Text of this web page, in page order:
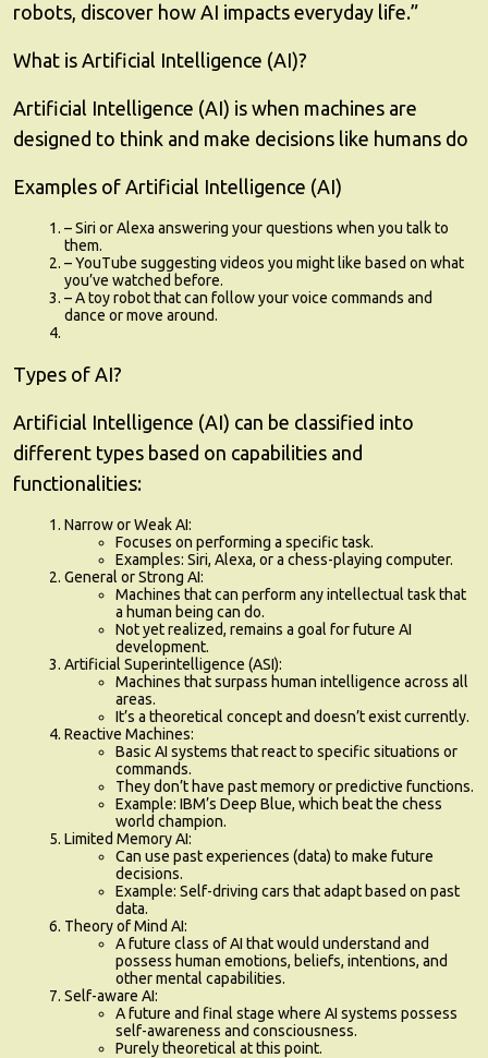
robots, discover how AI impacts everyday life.”
What is Artificial Intelligence (AI)?
Artificial Intelligence (AI) is when machines are
designed to think and make decisions like humans do
Examples of Artificial Intelligence (AI)
– Siri or Alexa answering your questions when you talk to
them.
– YouTube suggesting videos you might like based on what
you’ve watched before.
– A toy robot that can follow your voice commands and
dance or move around.
Types of AI?
Artificial Intelligence (AI) can be classified into
different types based on capabilities and
functionalities:
Narrow or Weak AI:
Focuses on performing a specific task.
Examples: Siri, Alexa, or a chess-playing computer.
General or Strong AI:
Machines that can perform any intellectual task that
a human being can do.
Not yet realized, remains a goal for future AI
development.
Artificial Superintelligence (ASI):
Machines that surpass human intelligence across all
areas.
It’s a theoretical concept and doesn’t exist currently.
Reactive Machines:
Basic AI systems that react to specific situations or
commands.
They don’t have past memory or predictive functions.
Example: IBM’s Deep Blue, which beat the chess
world champion.
Limited Memory AI:
Can use past experiences (data) to make future
decisions.
Example: Self-driving cars that adapt based on past
data.
Theory of Mind AI:
A future class of AI that would understand and
possess human emotions, beliefs, intentions, and
other mental capabilities.
Self-aware AI:
A future and final stage where AI systems possess
self-awareness and consciousness.
Purely theoretical at this point.